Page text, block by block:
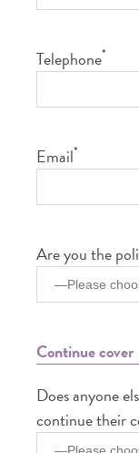
Telephone*
Email*
Are you the
Continue cover
Does anyone
continue their